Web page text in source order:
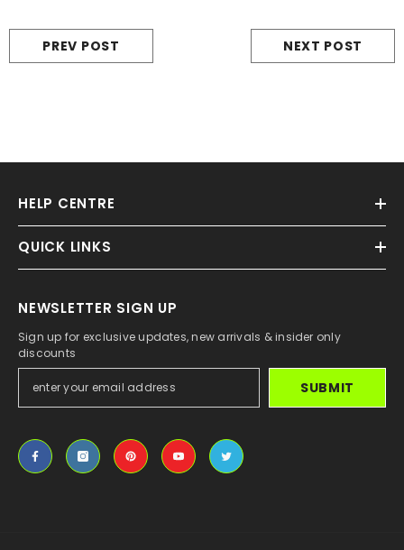
PREV POST NEXT POST
HELP CENTRE
QUICK LINKS
NEWSLETTER SIGN UP
Sign up for exclusive updates, new arrivals & insider only
discounts
SUBMIT